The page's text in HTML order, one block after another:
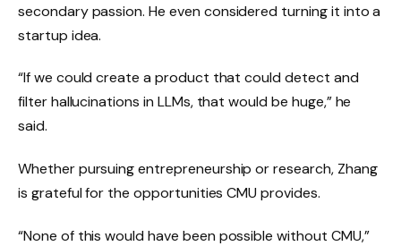
secondary passion. He even considered turning it into a
startup idea.
“If we could create a product that could detect and
filter hallucinations in LLMs, that would be huge,” he
said.
Whether pursuing entrepreneurship or research, Zhang
is grateful for the opportunities CMU provides.
“None of this would have been possible without CMU,”